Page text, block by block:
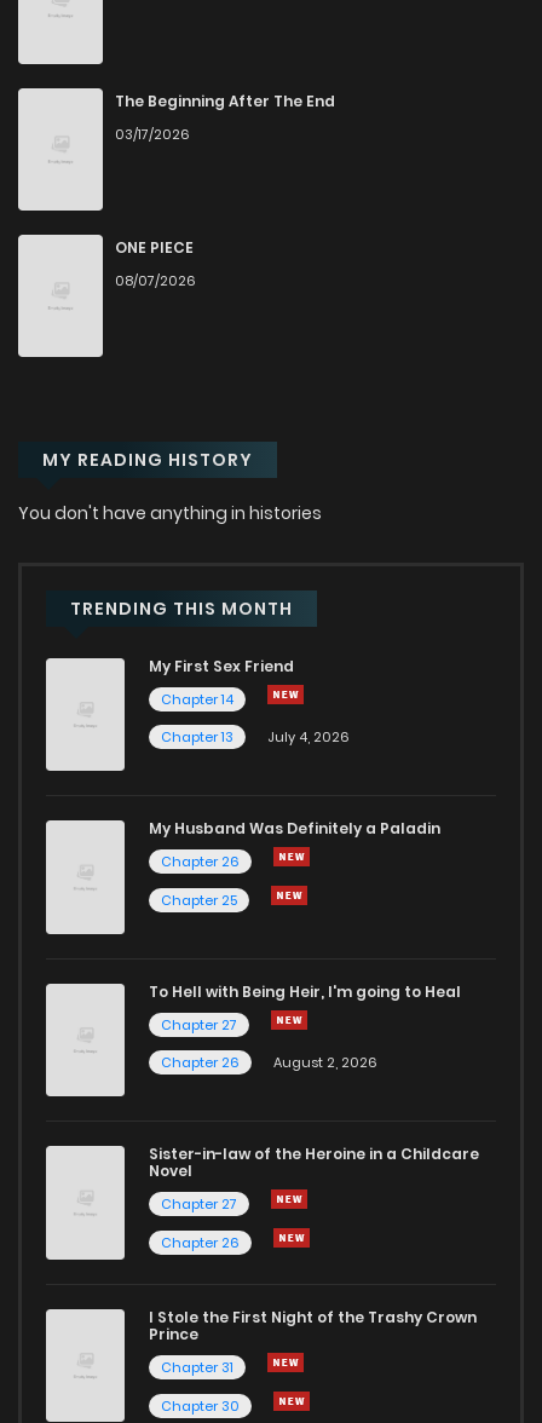
The Beginning After The End
03/17/2026
ONE PIECE
08/07/2026
MY READING HISTORY
You don't have anything in histories
TRENDING THIS MONTH
My First Sex Friend
Chapter 14
Chapter 13
July 4, 2026
My Husband Was Definitely a Paladin
Chapter 26
Chapter 25
To Hell with Being Heir, I'm going to Heal
Chapter 27
Chapter 26
August 2, 2026
Sister-in-law of the Heroine in a Childcare
Novel
Chapter 27
Chapter 26
I Stole the First Night of the Trashy Crown
Prince
Chapter 31
Chapter 30